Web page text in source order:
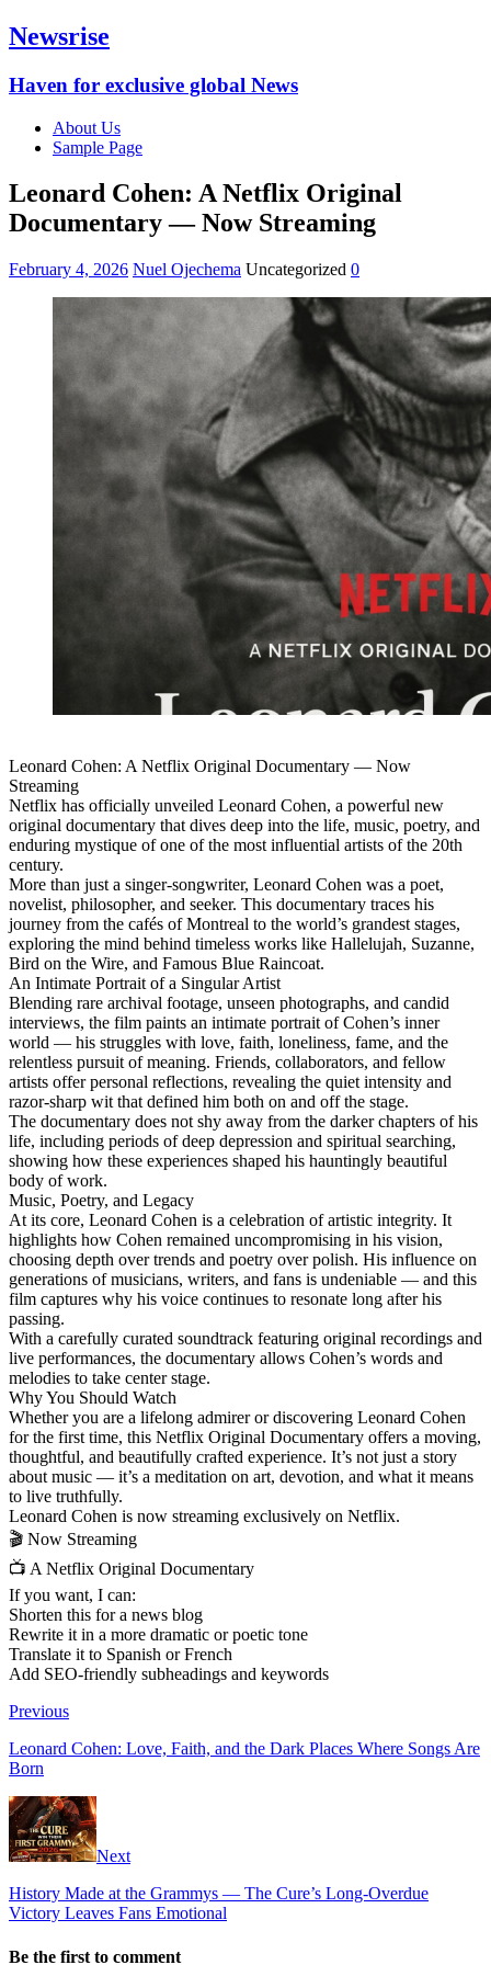
Newsrise
Haven for exclusive global News
About Us
Sample Page
Leonard Cohen: A Netflix Original
Documentary — Now Streaming
February 4, 2026 Nuel Ojechema Uncategorized 0
Leonard Cohen: A Netflix Original Documentary — Now
Streaming
Netflix has officially unveiled Leonard Cohen, a powerful new
original documentary that dives deep into the life, music, poetry, and
enduring mystique of one of the most influential artists of the 20th
century.
More than just a singer-songwriter, Leonard Cohen was a poet,
novelist, philosopher, and seeker. This documentary traces his
journey from the cafés of Montreal to the world’s grandest stages,
exploring the mind behind timeless works like Hallelujah, Suzanne,
Bird on the Wire, and Famous Blue Raincoat.
An Intimate Portrait of a Singular Artist
Blending rare archival footage, unseen photographs, and candid
interviews, the film paints an intimate portrait of Cohen’s inner
world — his struggles with love, faith, loneliness, fame, and the
relentless pursuit of meaning. Friends, collaborators, and fellow
artists offer personal reflections, revealing the quiet intensity and
razor-sharp wit that defined him both on and off the stage.
The documentary does not shy away from the darker chapters of his
life, including periods of deep depression and spiritual searching,
showing how these experiences shaped his hauntingly beautiful
body of work.
Music, Poetry, and Legacy
At its core, Leonard Cohen is a celebration of artistic integrity. It
highlights how Cohen remained uncompromising in his vision,
choosing depth over trends and poetry over polish. His influence on
generations of musicians, writers, and fans is undeniable — and this
film captures why his voice continues to resonate long after his
passing.
With a carefully curated soundtrack featuring original recordings and
live performances, the documentary allows Cohen’s words and
melodies to take center stage.
Why You Should Watch
Whether you are a lifelong admirer or discovering Leonard Cohen
for the first time, this Netflix Original Documentary offers a moving,
thoughtful, and beautifully crafted experience. It’s not just a story
about music — it’s a meditation on art, devotion, and what it means
to live truthfully.
Leonard Cohen is now streaming exclusively on Netflix.
🎬 Now Streaming
📺 A Netflix Original Documentary
If you want, I can:
Shorten this for a news blog
Rewrite it in a more dramatic or poetic tone
Translate it to Spanish or French
Add SEO-friendly subheadings and keywords
Previous
Leonard Cohen: Love, Faith, and the Dark Places Where Songs Are
Born
Next
History Made at the Grammys — The Cure’s Long-Overdue
Victory Leaves Fans Emotional
Be the first to comment